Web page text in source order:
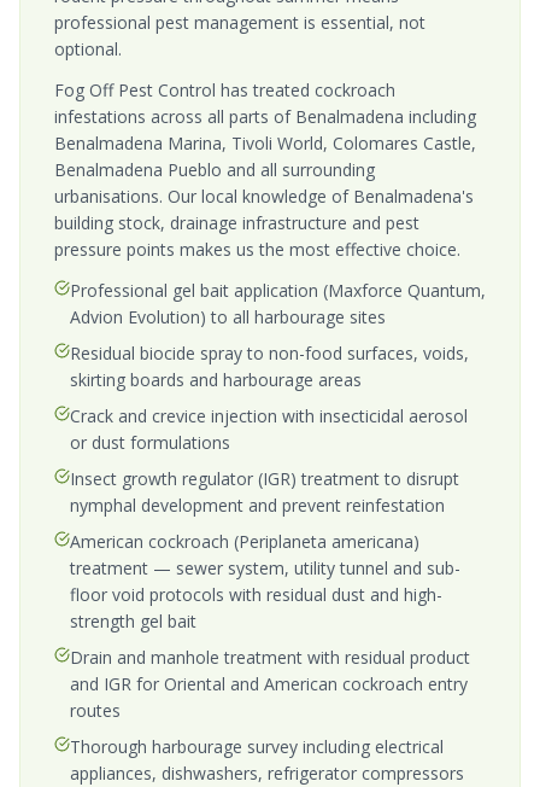
professional pest management is essential, not
optional.
Fog Off Pest Control has treated cockroach
infestations across all parts of Benalmadena including
Benalmadena Marina, Tivoli World, Colomares Castle,
Benalmadena Pueblo and all surrounding
urbanisations. Our local knowledge of Benalmadena's
building stock, drainage infrastructure and pest
pressure points makes us the most effective choice.
Professional gel bait application (Maxforce Quantum,
Advion Evolution) to all harbourage sites
Residual biocide spray to non-food surfaces, voids,
skirting boards and harbourage areas
Crack and crevice injection with insecticidal aerosol
or dust formulations
Insect growth regulator (IGR) treatment to disrupt
nymphal development and prevent reinfestation
American cockroach (Periplaneta americana)
treatment — sewer system, utility tunnel and sub-
floor void protocols with residual dust and high-
strength gel bait
Drain and manhole treatment with residual product
and IGR for Oriental and American cockroach entry
routes
Thorough harbourage survey including electrical
appliances, dishwashers, refrigerator compressors